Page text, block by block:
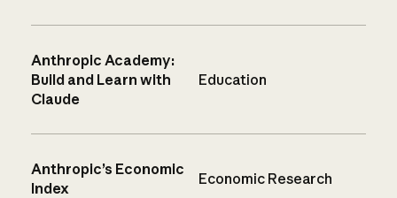
Anthropic Academy:
Build and Learn with
Claude
Education
Anthropic’s Economic
Index
Economic Research